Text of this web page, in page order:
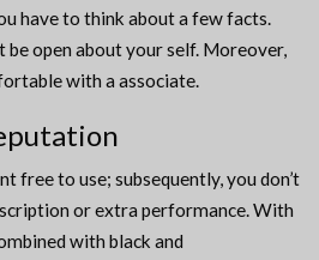
have to think about a few facts.
be open about your self. Moreover,
with a associate.
free to use; subsequently, you don’t
or extra performance. With
with black and